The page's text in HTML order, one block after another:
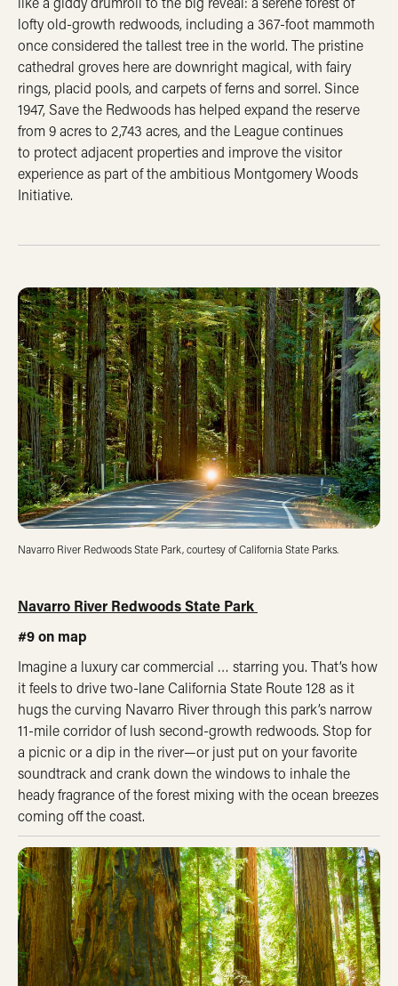
lofty old-growth redwoods, including a 367-foot mammoth
once considered the tallest tree in the world. The pristine
cathedral groves here are downright magical, with fairy
rings, placid pools, and carpets of ferns and sorrel. Since
1947, Save the Redwoods has helped expand the reserve
from 9 acres to 2,743 acres, and the League continues
to protect adjacent properties and improve the visitor
experience as part of the ambitious Montgomery Woods
Initiative.
Navarro River Redwoods State Park, courtesy of California State Parks.
Navarro River Redwoods State Park
#9 on map
Imagine a luxury car commercial … starring you. That’s how
it feels to drive two-lane California State Route 128 as it
hugs the curving Navarro River through this park’s narrow
11-mile corridor of lush second-growth redwoods. Stop for
a picnic or a dip in the river—or just put on your favorite
soundtrack and crank down the windows to inhale the
heady fragrance of the forest mixing with the ocean breezes
coming off the coast.